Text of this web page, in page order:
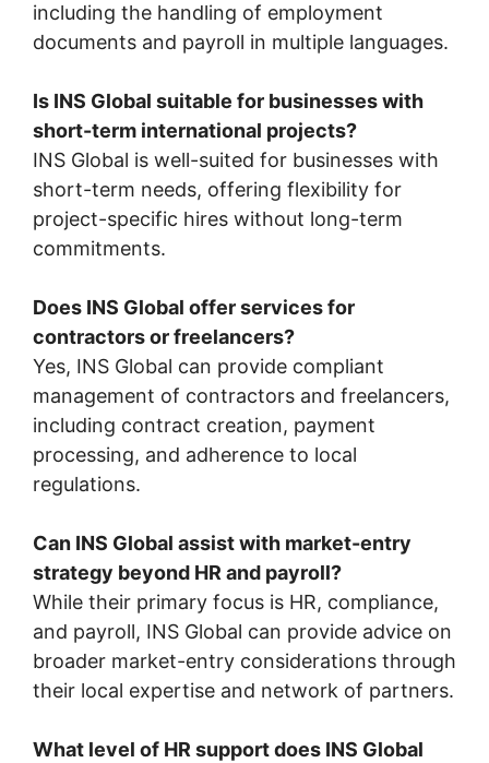
including the handling of employment
documents and payroll in multiple languages.
Is INS Global suitable for businesses with
short-term international projects?
INS Global is well-suited for businesses with
short-term needs, offering flexibility for
project-specific hires without long-term
commitments.
Does INS Global offer services for
contractors or freelancers?
Yes, INS Global can provide compliant
management of contractors and freelancers,
including contract creation, payment
processing, and adherence to local
regulations.
Can INS Global assist with market-entry
strategy beyond HR and payroll?
While their primary focus is HR, compliance,
and payroll, INS Global can provide advice on
broader market-entry considerations through
their local expertise and network of partners.
What level of HR support does INS Global